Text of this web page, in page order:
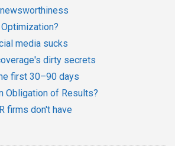
media sucks
dirty secrets
first 30–90 days
Obligation of Results?
firms don't have